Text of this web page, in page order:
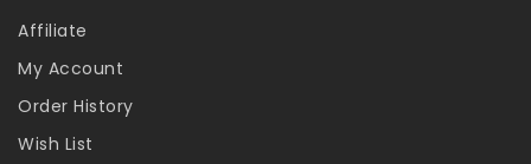
Affiliate
My Account
Order History
Wish List